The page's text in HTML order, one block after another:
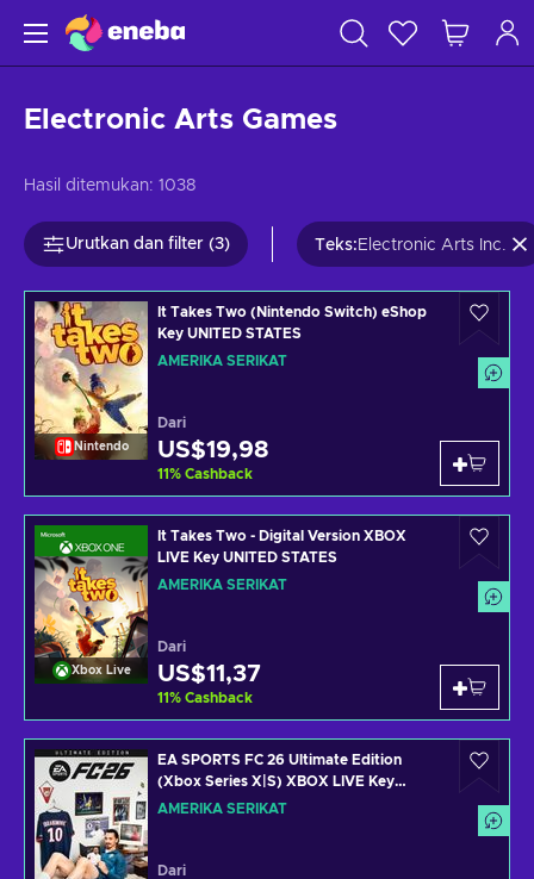
Electronic Arts Games
Hasil ditemukan: 1038
Urutkan dan filter (3) Teks: Electronic Arts Inc.
Nintendo
It Takes Two (Nintendo Switch) eShop
Key UNITED STATES
AMERIKA SERIKAT
Dari
US$19,98
11% Cashback
Xbox Live
It Takes Two - Digital Version XBOX
LIVE Key UNITED STATES
AMERIKA SERIKAT
Dari
US$11,37
11% Cashback
EA SPORTS FC 26 Ultimate Edition
(Xbox Series X|S) XBOX LIVE Key
UNITED STATES
AMERIKA SERIKAT
Dari